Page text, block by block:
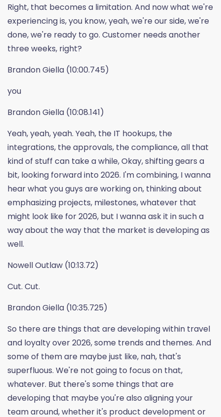
Right, that becomes a limitation. And now what we're
experiencing is, you know, yeah, we're our side, we're
done, we're ready to go. Customer needs another
three weeks, right?
Brandon Giella (10:00.745)
you
Brandon Giella (10:08.141)
Yeah, yeah, yeah. Yeah, the IT hookups, the
integrations, the approvals, the compliance, all that
kind of stuff can take a while, Okay, shifting gears a
bit, looking forward into 2026. I'm combining, I wanna
hear what you guys are working on, thinking about
emphasizing projects, milestones, whatever that
might look like for 2026, but I wanna ask it in such a
way about the way that the market is developing as
well.
Nowell Outlaw (10:13.72)
Cut. Cut.
Brandon Giella (10:35.725)
So there are things that are developing within travel
and loyalty over 2026, some trends and themes. And
some of them are maybe just like, nah, that's
superfluous. We're not going to focus on that,
whatever. But there's some things that are
developing that maybe you're also aligning your
team around, whether it's product development or